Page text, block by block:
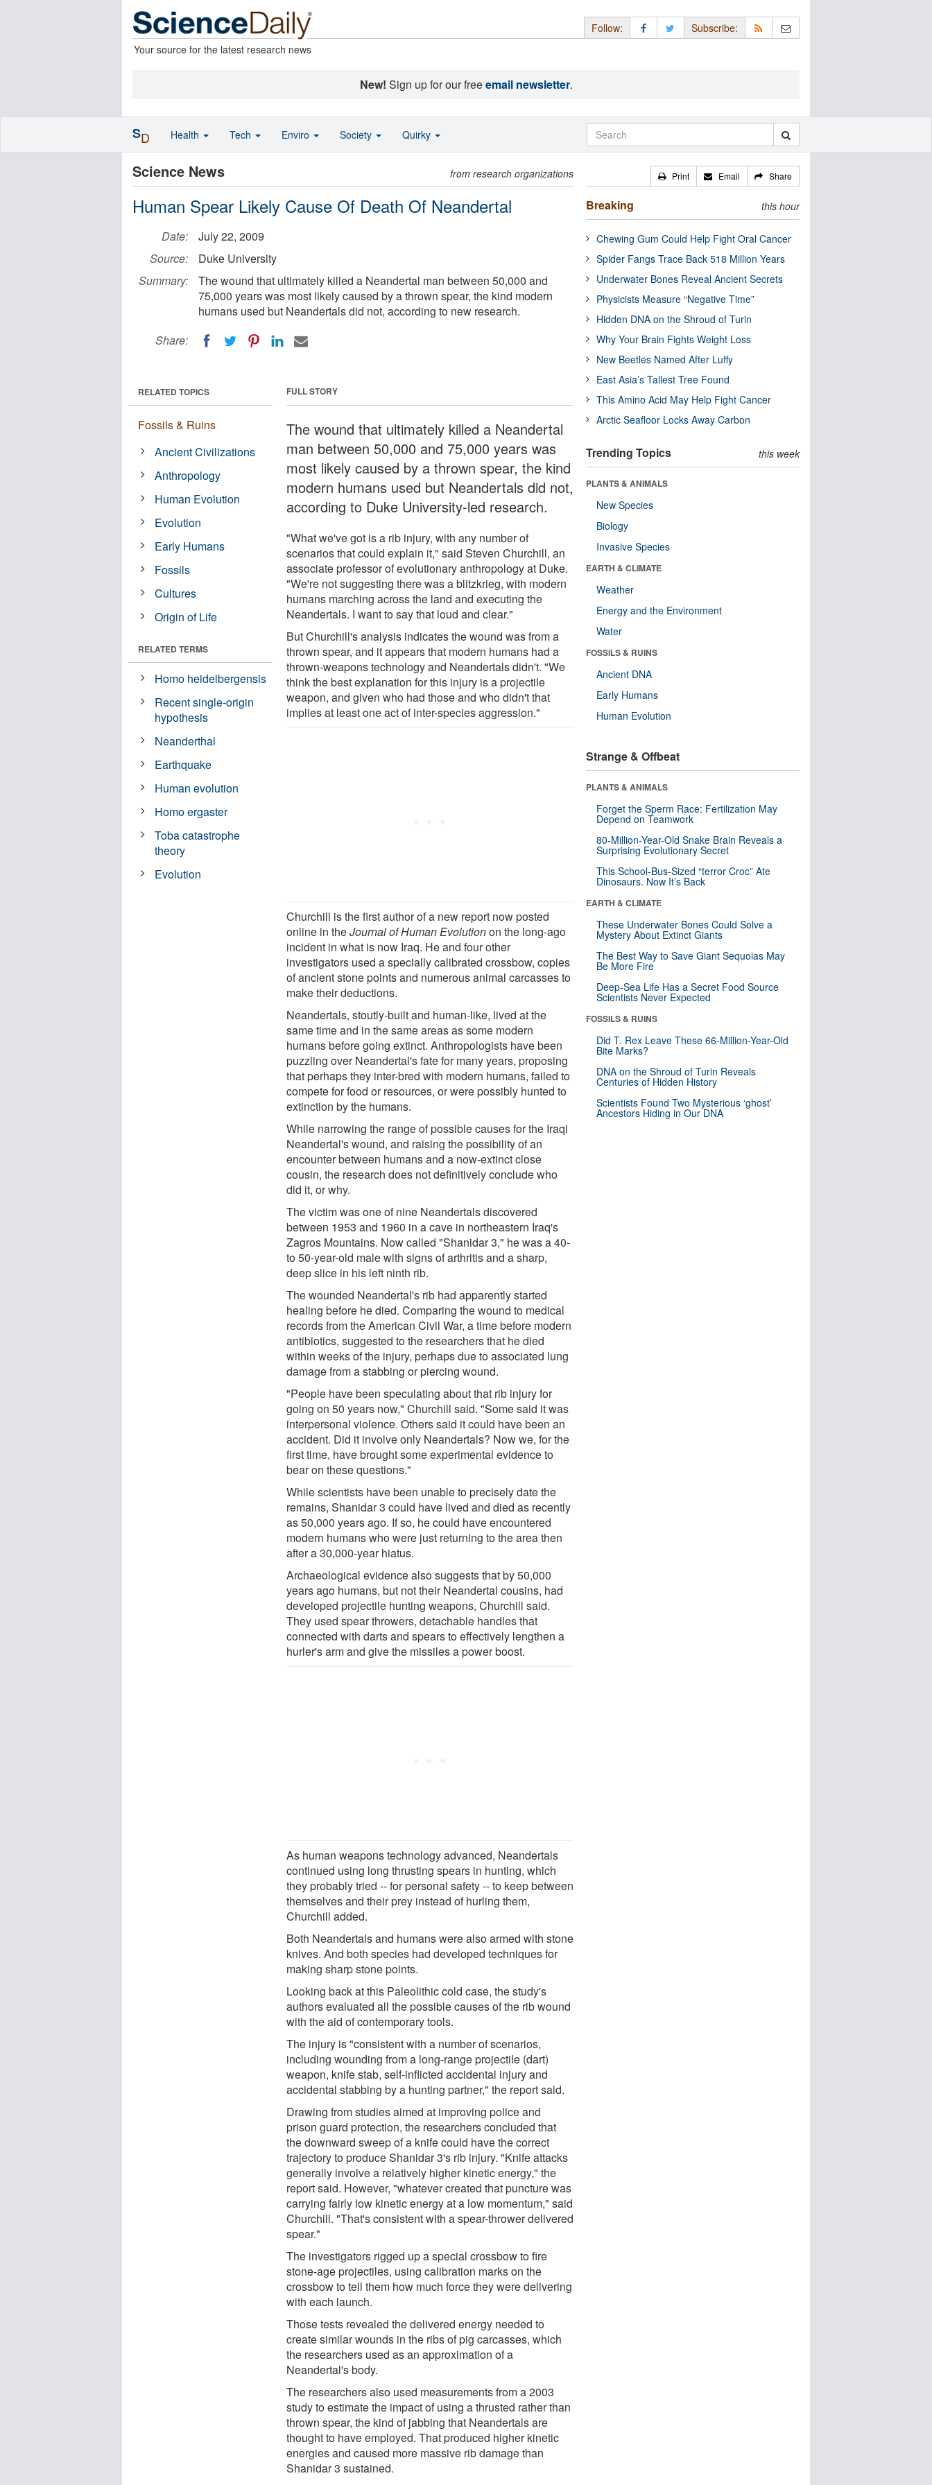
Your source for the latest research news
Follow: Subscribe:
New! Sign up for our freeemail newsletter.
Science News from research organizations
Human Spear Likely Cause Of Death Of Neandertal
Date:
July 22, 2009
Source:
Duke University
Summary:
The wound that ultimately killed a Neandertal man between 50,000 and
75,000 years was most likely caused by a thrown spear, the kind modern
humans used but Neandertals did not, according to new research.
Share:
FULL STORY
The wound that ultimately killed a Neandertal
man between 50,000 and 75,000 years was
most likely caused by a thrown spear, the kind
modern humans used but Neandertals did not,
according to Duke University-led research.
"What we've got is a rib injury, with any number of
scenarios that could explain it," said Steven Churchill, an
associate professor of evolutionary anthropology at Duke.
"We're not suggesting there was a blitzkrieg, with modern
humans marching across the land and executing the
Neandertals. I want to say that loud and clear."
But Churchill's analysis indicates the wound was from a
thrown spear, and it appears that modern humans had a
thrown-weapons technology and Neandertals didn't. "We
think the best explanation for this injury is a projectile
weapon, and given who had those and who didn't that
implies at least one act of inter-species aggression."
Churchill is the first author of a new report now posted
online in theJournal of Human Evolutionon the long-ago
incident in what is now Iraq. He and four other
investigators used a specially calibrated crossbow, copies
of ancient stone points and numerous animal carcasses to
make their deductions.
Neandertals, stoutly-built and human-like, lived at the
same time and in the same areas as some modern
humans before going extinct. Anthropologists have been
puzzling over Neandertal's fate for many years, proposing
that perhaps they inter-bred with modern humans, failed to
compete for food or resources, or were possibly hunted to
extinction by the humans.
While narrowing the range of possible causes for the Iraqi
Neandertal's wound, and raising the possibility of an
encounter between humans and a now-extinct close
cousin, the research does not definitively conclude who
did it, or why.
The victim was one of nine Neandertals discovered
between 1953 and 1960 in a cave in northeastern Iraq's
Zagros Mountains. Now called "Shanidar 3," he was a 40-
to 50-year-old male with signs of arthritis and a sharp,
deep slice in his left ninth rib.
The wounded Neandertal's rib had apparently started
healing before he died. Comparing the wound to medical
records from the American Civil War, a time before modern
antibiotics, suggested to the researchers that he died
within weeks of the injury, perhaps due to associated lung
damage from a stabbing or piercing wound.
"People have been speculating about that rib injury for
going on 50 years now," Churchill said. "Some said it was
interpersonal violence. Others said it could have been an
accident. Did it involve only Neandertals? Now we, for the
first time, have brought some experimental evidence to
bear on these questions."
While scientists have been unable to precisely date the
remains, Shanidar 3 could have lived and died as recently
as 50,000 years ago. If so, he could have encountered
modern humans who were just returning to the area then
after a 30,000-year hiatus.
Archaeological evidence also suggests that by 50,000
years ago humans, but not their Neandertal cousins, had
developed projectile hunting weapons, Churchill said.
They used spear throwers, detachable handles that
connected with darts and spears to effectively lengthen a
hurler's arm and give the missiles a power boost.
As human weapons technology advanced, Neandertals
continued using long thrusting spears in hunting, which
they probably tried -- for personal safety -- to keep between
themselves and their prey instead of hurling them,
Churchill added.
Both Neandertals and humans were also armed with stone
knives. And both species had developed techniques for
making sharp stone points.
Looking back at this Paleolithic cold case, the study's
authors evaluated all the possible causes of the rib wound
with the aid of contemporary tools.
The injury is "consistent with a number of scenarios,
including wounding from a long-range projectile (dart)
weapon, knife stab, self-inflicted accidental injury and
accidental stabbing by a hunting partner," the report said.
Drawing from studies aimed at improving police and
prison guard protection, the researchers concluded that
the downward sweep of a knife could have the correct
trajectory to produce Shanidar 3's rib injury. "Knife attacks
generally involve a relatively higher kinetic energy," the
report said. However, "whatever created that puncture was
carrying fairly low kinetic energy at a low momentum," said
Churchill. "That's consistent with a spear-thrower delivered
spear."
The investigators rigged up a special crossbow to fire
stone-age projectiles, using calibration marks on the
crossbow to tell them how much force they were delivering
with each launch.
Those tests revealed the delivered energy needed to
create similar wounds in the ribs of pig carcasses, which
the researchers used as an approximation of a
Neandertal's body.
The researchers also used measurements from a 2003
study to estimate the impact of using a thrusted rather than
thrown spear, the kind of jabbing that Neandertals are
thought to have employed. That produced higher kinetic
energies and caused more massive rib damage than
Shanidar 3 sustained.
RELATED TOPICS
Fossils & Ruins
Ancient Civilizations
Anthropology
Human Evolution
Evolution
Early Humans
Fossils
Cultures
Origin of Life
RELATED TERMS
Homo heidelbergensis
Recent single-origin
hypothesis
Neanderthal
Earthquake
Human evolution
Homo ergaster
Toba catastrophe
theory
Evolution
Print Email Share
Breaking this hour
Chewing Gum Could Help Fight Oral Cancer
Spider Fangs Trace Back 518 Million Years
Underwater Bones Reveal Ancient Secrets
Physicists Measure “Negative Time”
Hidden DNA on the Shroud of Turin
Why Your Brain Fights Weight Loss
New Beetles Named After Luffy
East Asia’s Tallest Tree Found
This Amino Acid May Help Fight Cancer
Arctic Seafloor Locks Away Carbon
Trending Topics this week
PLANTS & ANIMALS
New Species
Biology
Invasive Species
EARTH & CLIMATE
Weather
Energy and the Environment
Water
FOSSILS & RUINS
Ancient DNA
Early Humans
Human Evolution
Strange & Offbeat
PLANTS & ANIMALS
Forget the Sperm Race: Fertilization May
Depend on Teamwork
80-Million-Year-Old Snake Brain Reveals a
Surprising Evolutionary Secret
This School-Bus-Sized “terror Croc” Ate
Dinosaurs. Now It’s Back
EARTH & CLIMATE
These Underwater Bones Could Solve a
Mystery About Extinct Giants
The Best Way to Save Giant Sequoias May
Be More Fire
Deep-Sea Life Has a Secret Food Source
Scientists Never Expected
FOSSILS & RUINS
Did T. Rex Leave These 66-Million-Year-Old
Bite Marks?
DNA on the Shroud of Turin Reveals
Centuries of Hidden History
Scientists Found Two Mysterious ‘ghost’
Ancestors Hiding in Our DNA
SD Health Tech Enviro Society Quirky